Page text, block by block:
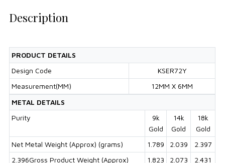
Description
PRODUCT DETAILS
Design Code
KSER72Y
Measurement(MM)
12MM X 6MM
METAL DETAILS
Purity
9k
Gold
14k
Gold
18k
Gold
Net Metal Weight (Approx) (grams)
1.789 2.039
2.397
2.396Gross Product Weight (Approx)
1.823 2.073 2.431